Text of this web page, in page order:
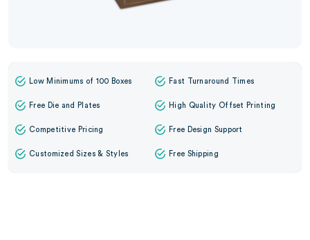
Low Minimums of 100 Boxes Fast Turnaround Times
Free Die and Plates High Quality Offset Printing
Competitive Pricing Free Design Support
Customized Sizes & Styles Free Shipping